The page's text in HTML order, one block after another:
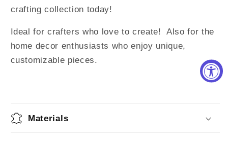
crafting collection today!
Ideal for crafters who love to create! Also for the
home decor enthusiasts who enjoy unique,
customizable pieces.
Materials